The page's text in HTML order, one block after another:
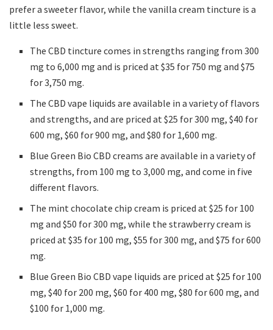
prefer a sweeter flavor, while the vanilla cream tincture is a
little less sweet.
The CBD tincture comes in strengths ranging from 300
mg to 6,000 mg and is priced at $35 for 750 mg and $75
for 3,750 mg.
The CBD vape liquids are available in a variety of flavors
and strengths, and are priced at $25 for 300 mg, $40 for
600 mg, $60 for 900 mg, and $80 for 1,600 mg.
Blue Green Bio CBD creams are available in a variety of
strengths, from 100 mg to 3,000 mg, and come in five
different flavors.
The mint chocolate chip cream is priced at $25 for 100
mg and $50 for 300 mg, while the strawberry cream is
priced at $35 for 100 mg, $55 for 300 mg, and $75 for 600
mg.
Blue Green Bio CBD vape liquids are priced at $25 for 100
mg, $40 for 200 mg, $60 for 400 mg, $80 for 600 mg, and
$100 for 1,000 mg.